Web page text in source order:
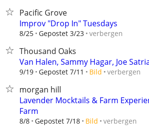
Pacific Grove
Improv "Drop In" Tuesdays
8/25 Gepostet 3/23 verbergen
Thousand Oaks
Van Halen, Sammy Hagar, Joe
9/19 Gepostet 7/11 Bild verbergen
morgan hill
Lavender Mocktails & Farm
Farm
8/8 Gepostet 7/18 Bild verbergen